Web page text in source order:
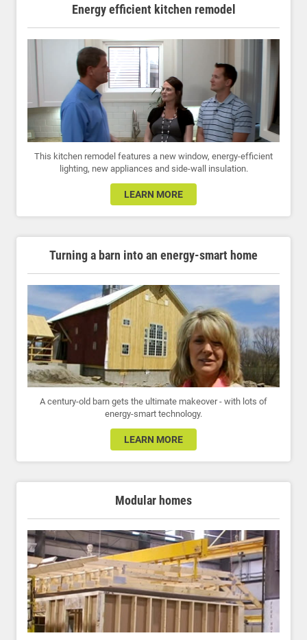
Energy efficient kitchen remodel
This kitchen remodel features a new window, energy-efficient
lighting, new appliances and side-wall insulation.
LEARN MORE
Turning a barn into an energy-smart home
A century-old barn gets the ultimate makeover - with lots of
energy-smart technology.
LEARN MORE
Modular homes